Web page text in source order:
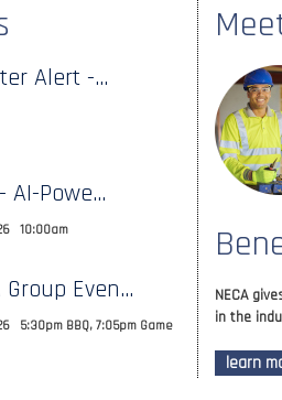
Alert -...
AI-Powe...
10:00am
Group Even...
5:30pm BBQ, 7:05pm Game
NECA
in the
learn